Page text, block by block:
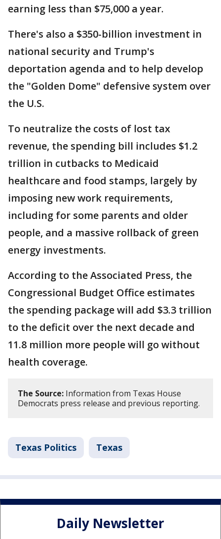
earning less than $75,000 a year.
There's also a $350-billion investment in
national security and Trump's
deportation agenda and to help develop
the "Golden Dome" defensive system over
the U.S.
To neutralize the costs of lost tax
revenue, the spending bill includes $1.2
trillion in cutbacks to Medicaid
healthcare and food stamps, largely by
imposing new work requirements,
including for some parents and older
people, and a massive rollback of green
energy investments.
According to the Associated Press, the
Congressional Budget Office estimates
the spending package will add $3.3 trillion
to the deficit over the next decade and
11.8 million more people will go without
health coverage.
The Source: Information from Texas House
Democrats press release and previous reporting.
Texas Politics Texas
Daily Newsletter